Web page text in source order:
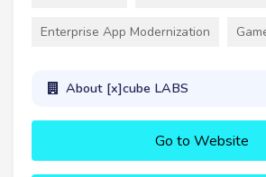
Enterprise App Modernization
About [x]cube LABS
Go to Website